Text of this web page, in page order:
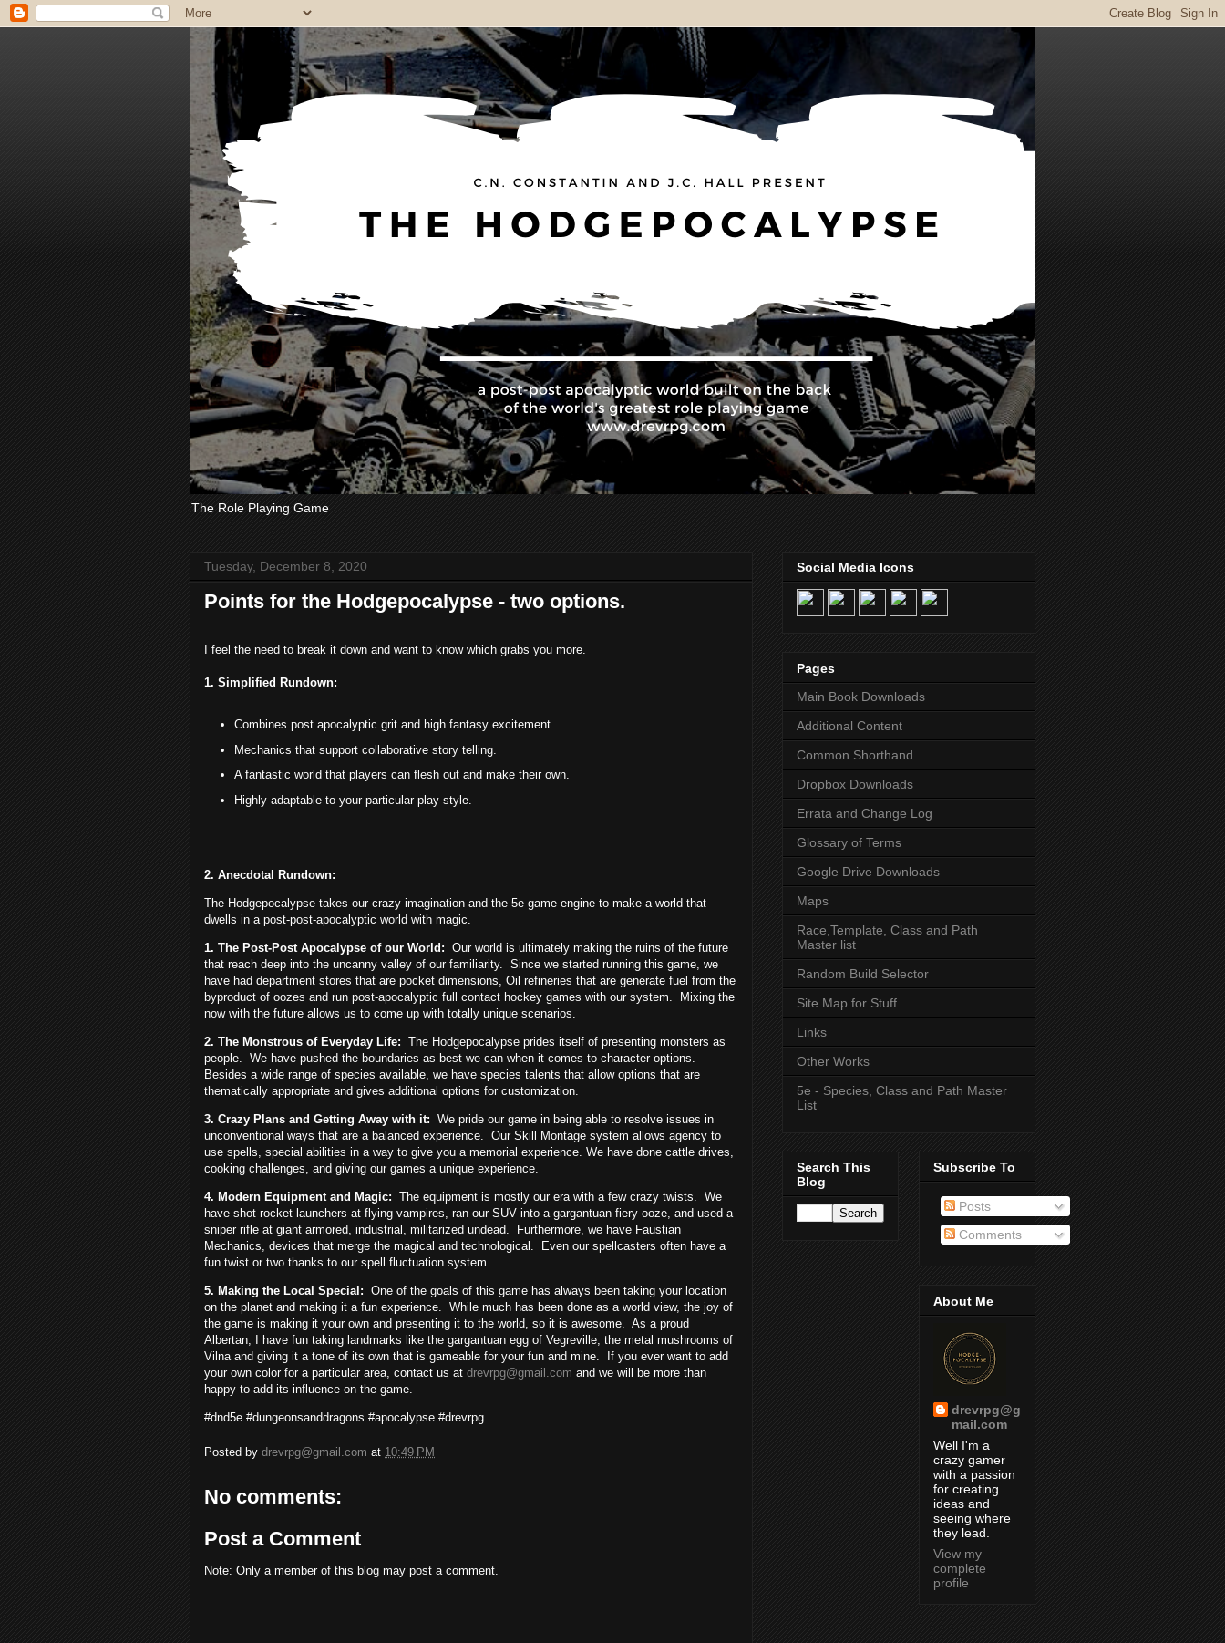
The Role Playing Game
Tuesday, December 8, 2020
Points for the Hodgepocalypse - two options.
I feel the need to break it down and want to know which grabs you more.
1. Simplified Rundown:
Combines post apocalyptic grit and high fantasy excitement.
Mechanics that support collaborative story telling.
A fantastic world that players can flesh out and make their own.
Highly adaptable to your particular play style.
2. Anecdotal Rundown:
The Hodgepocalypse takes our crazy imagination and the 5e game engine to make a world that
dwells in a post-post-apocalyptic world with magic.
1. The Post-Post Apocalypse of our World: Our world is ultimately making the ruins of the future
that reach deep into the uncanny valley of our familiarity.
Since we started running this game, we
have had department stores that are pocket dimensions, Oil refineries that are generate fuel from the
byproduct of oozes and run post-apocalyptic full contact hockey games with our system.
Mixing the
now with the future allows us to come up with totally unique scenarios.
2. The Monstrous of Everyday Life: The Hodgepocalypse prides itself of presenting monsters as
people.
We have pushed the boundaries as best we can when it comes to character options.
Besides a wide range of species available, we have species talents that allow options that are
thematically appropriate and gives additional options for customization.
3. Crazy Plans and Getting Away with it: We pride our game in being able to resolve issues in
unconventional ways that are a balanced experience.
Our Skill Montage system allows agency to
use spells, special abilities in a way to give you a memorial experience. We have done cattle drives,
cooking challenges, and giving our games a unique experience.
4. Modern Equipment and Magic: The equipment is mostly our era with a few crazy twists.
We
have shot rocket launchers at flying vampires, ran our SUV into a gargantuan fiery ooze, and used a
sniper rifle at giant armored, industrial, militarized undead.
Furthermore, we have Faustian
Mechanics, devices that merge the magical and technological.
Even our spellcasters often have a
fun twist or two thanks to our spell fluctuation system.
5. Making the Local Special: One of the goals of this game has always been taking your location
on the planet and making it a fun experience.
While much has been done as a world view, the joy of
the game is making it your own and presenting it to the world, so it is awesome.
As a proud
Albertan, I have fun taking landmarks like the gargantuan egg of Vegreville, the metal mushrooms of
Vilna and giving it a tone of its own that is gameable for your fun and mine.
If you ever want to add
your own color for a particular area, contact us at drevrpg@gmail.com and we will be more than
happy to add its influence on the game.
#dnd5e #dungeonsanddragons #apocalypse #drevrpg
Posted by drevrpg@gmail.com at 10:49 PM
No comments:
Post a Comment
Note: Only a member of this blog may post a comment.
Social Media Icons
Pages
Main Book Downloads
Additional Content
Common Shorthand
Dropbox Downloads
Errata and Change Log
Glossary of Terms
Google Drive Downloads
Maps
Race,Template, Class and Path
Master list
Random Build Selector
Site Map for Stuff
Links
Other Works
5e - Species, Class and Path Master
List
Search This
Blog
Subscribe To
Posts
Comments
About Me
drevrpg@g
mail.com
Well I'm a
crazy gamer
with a passion
for creating
ideas and
seeing where
they lead.
View my
complete
profile